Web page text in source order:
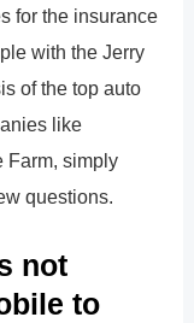
for the insurance
with the Jerry
of the top auto
like
Farm, simply
questions.
not
to